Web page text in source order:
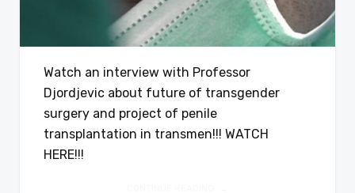
Watch an interview with Professor
Djordjevic about future of transgender
surgery and project of penile
transplantation in transmen!!! WATCH
HERE!!!